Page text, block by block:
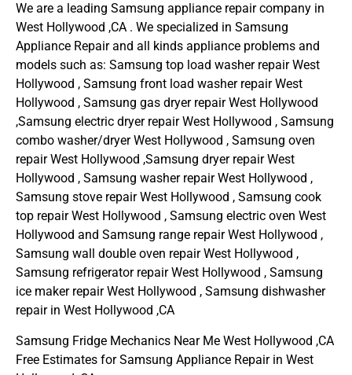
We are a leading Samsung appliance repair company in
West Hollywood ,CA . We specialized in Samsung
Appliance Repair and all kinds appliance problems and
models such as: Samsung top load washer repair West
Hollywood , Samsung front load washer repair West
Hollywood , Samsung gas dryer repair West Hollywood
,Samsung electric dryer repair West Hollywood , Samsung
combo washer/dryer West Hollywood , Samsung oven
repair West Hollywood ,Samsung dryer repair West
Hollywood , Samsung washer repair West Hollywood ,
Samsung stove repair West Hollywood , Samsung cook
top repair West Hollywood , Samsung electric oven West
Hollywood and Samsung range repair West Hollywood ,
Samsung wall double oven repair West Hollywood ,
Samsung refrigerator repair West Hollywood , Samsung
ice maker repair West Hollywood , Samsung dishwasher
repair in West Hollywood ,CA
Samsung Fridge Mechanics Near Me West Hollywood ,CA
Free Estimates for Samsung Appliance Repair in West